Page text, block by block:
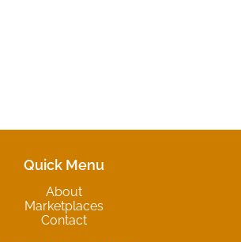
Quick Menu
About
Marketplaces
Contact